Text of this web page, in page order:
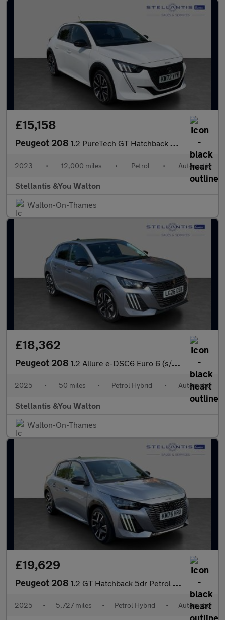
£15,158
Peugeot 208 1.2 PureTech GT Hatchback 5dr Petrol EAT Euro 6 (s/s) (130 ps)
2023 • 12,000 miles • Petrol • Automatic
Stellantis &You Walton
Walton-On-Thames
£18,362
Peugeot 208 1.2 Allure e-DSC6 Euro 6 (s/s) 5dr
2025 • 50 miles • Petrol Hybrid • Automatic
Stellantis &You Walton
Walton-On-Thames
£19,629
Peugeot 208 1.2 GT Hatchback 5dr Petrol Hybrid e-DSC6 Euro 6 (s/s) (110 ps)
2025 • 5,727 miles • Petrol Hybrid • Automatic